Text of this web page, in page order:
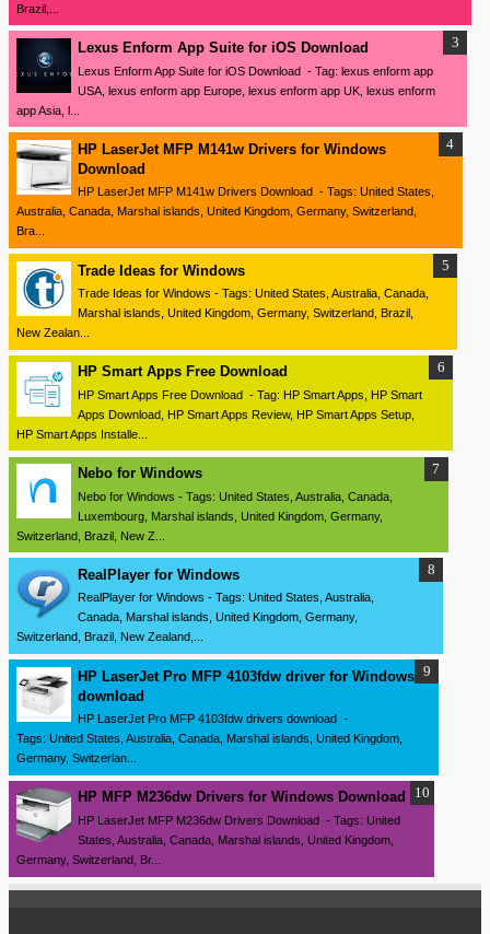
Brazil,...
Lexus Enform App Suite for iOS Download
Lexus Enform App Suite for iOS Download - Tag: lexus enform app
USA, lexus enform app Europe, lexus enform app UK, lexus enform
app Asia, l...
HP LaserJet MFP M141w Drivers for Windows
Download
HP LaserJet MFP M141w Drivers Download - Tags: United States,
Australia, Canada, Marshal islands, United Kingdom, Germany, Switzerland,
Bra...
Trade Ideas for Windows
Trade Ideas for Windows - Tags: United States, Australia, Canada,
Marshal islands, United Kingdom, Germany, Switzerland, Brazil,
New Zealan...
HP Smart Apps Free Download
HP Smart Apps Free Download - Tag: HP Smart Apps, HP Smart
Apps Download, HP Smart Apps Review, HP Smart Apps Setup,
HP Smart Apps Installe...
Nebo for Windows
Nebo for Windows - Tags: United States, Australia, Canada,
Luxembourg, Marshal islands, United Kingdom, Germany,
Switzerland, Brazil, New Z...
RealPlayer for Windows
RealPlayer for Windows - Tags: United States, Australia,
Canada, Marshal islands, United Kingdom, Germany,
Switzerland, Brazil, New Zealand,...
HP LaserJet Pro MFP 4103fdw driver for Windows
download
HP LaserJet Pro MFP 4103fdw drivers download -
Tags: United States, Australia, Canada, Marshal islands, United Kingdom,
Germany, Switzerlan...
HP MFP M236dw Drivers for Windows Download
HP LaserJet MFP M236dw Drivers Download - Tags: United
States, Australia, Canada, Marshal islands, United Kingdom,
Germany, Switzerland, Br...